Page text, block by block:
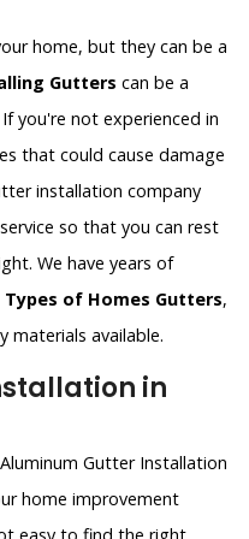
home, but they can be a
Gutters can be a
you're not experienced in
that could cause damage
installation company
so that you can rest
We have years of
Types of Homes Gutters,
materials available.
in
Gutter Installation
home improvement